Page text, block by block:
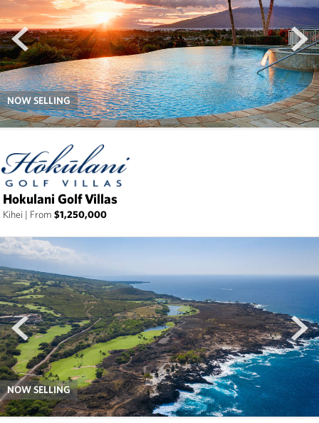
prev next
NOW SELLING
Hokulani Golf Villas
Kihei | From $1,250,000
prev
NOW SELLING